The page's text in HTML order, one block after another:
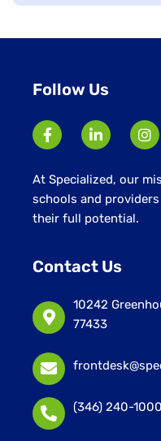
Follow Us
At Specialized, our
schools and
their full potential.
Contact Us
10242
77433
(346) 240-1000